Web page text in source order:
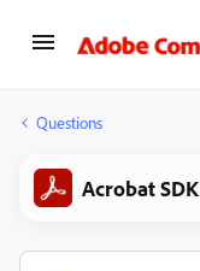
Questions
Acrobat SDK